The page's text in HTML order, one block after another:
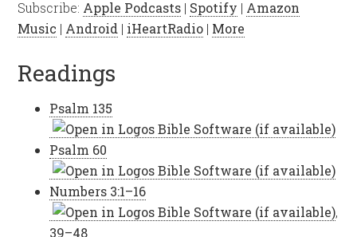
Subscribe: Apple Podcasts | Spotify | Amazon
Music | Android | iHeartRadio | More
Readings
Psalm 135
Psalm 60
Numbers 3:1–16
,
39–48